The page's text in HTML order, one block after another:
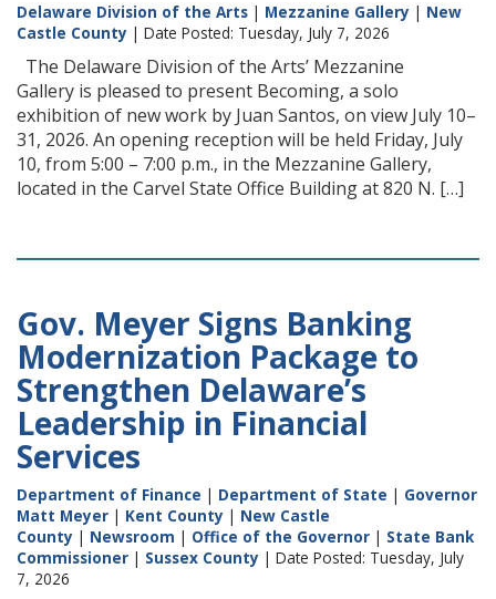
Delaware Division of the Arts | Mezzanine Gallery | New
Castle County | Date Posted: Tuesday, July 7, 2026
The Delaware Division of the Arts’ Mezzanine
Gallery is pleased to present Becoming, a solo
exhibition of new work by Juan Santos, on view July 10–
31, 2026. An opening reception will be held Friday, July
10, from 5:00 – 7:00 p.m., in the Mezzanine Gallery,
located in the Carvel State Office Building at 820 N. […]
Gov. Meyer Signs Banking
Modernization Package to
Strengthen Delaware’s
Leadership in Financial
Services
Department of Finance | Department of State | Governor
Matt Meyer | Kent County | New Castle
County | Newsroom | Office of the Governor | State Bank
Commissioner | Sussex County | Date Posted: Tuesday, July
7, 2026